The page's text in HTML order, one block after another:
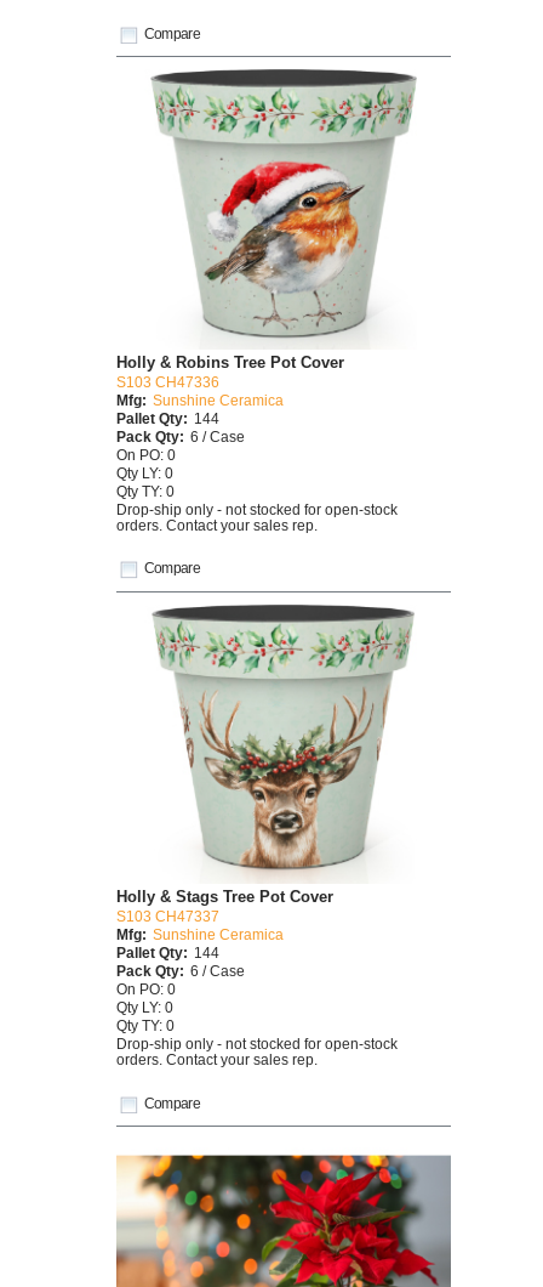
Compare
Compare
Holly & Robins Tree Pot Cover
S103 CH47336
Mfg: Sunshine Ceramica
Pallet Qty: 144
Pack Qty: 6 / Case
On PO: 0
Qty LY: 0
Qty TY: 0
Drop-ship only - not stocked for open-stock
orders. Contact your sales rep.
Compare
Holly & Stags Tree Pot Cover
S103 CH47337
Mfg: Sunshine Ceramica
Pallet Qty: 144
Pack Qty: 6 / Case
On PO: 0
Qty LY: 0
Qty TY: 0
Drop-ship only - not stocked for open-stock
orders. Contact your sales rep.